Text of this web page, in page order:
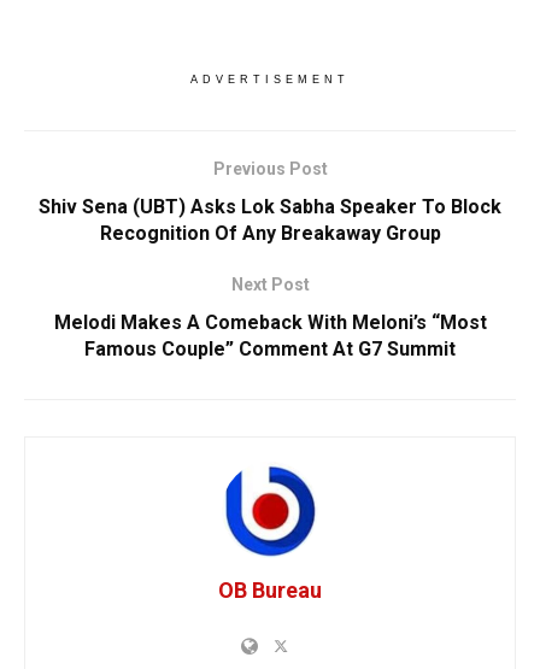
ADVERTISEMENT
Previous Post
Shiv Sena (UBT) Asks Lok Sabha Speaker To Block
Recognition Of Any Breakaway Group
Next Post
Melodi Makes A Comeback With Meloni’s “Most
Famous Couple” Comment At G7 Summit
OB Bureau